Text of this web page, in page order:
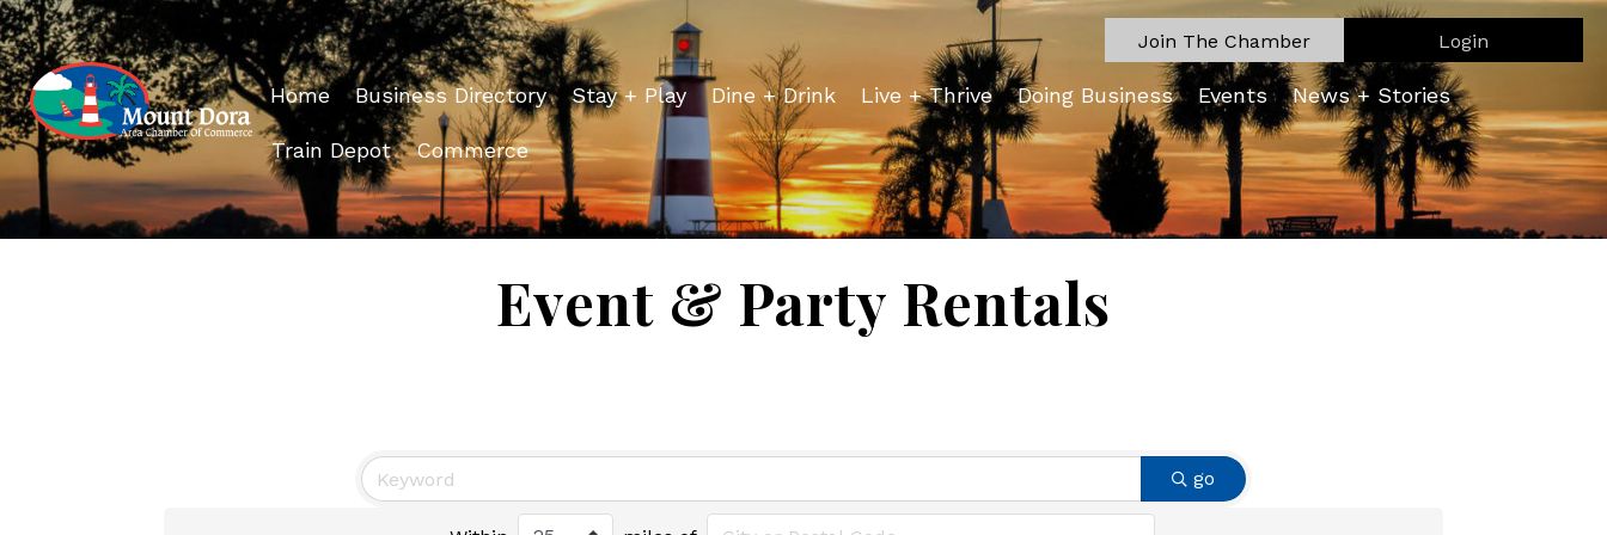
Join The Chamber Login
Home Business Directory Stay + Play Dine + Drink Live + Thrive Doing Business Events News + Stories
Train Depot Commerce
Event & Party Rentals
go